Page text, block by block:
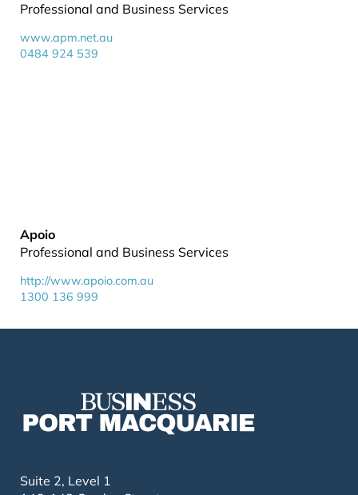
Professional and Business Services
www.apm.net.au
0484 924 539
Apoio
Professional and Business Services
http://www.apoio.com.au
1300 136 999
Suite 2, Level 1